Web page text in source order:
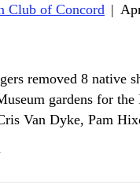
Club of Concord |
removed 8 native
gardens for
Van Dyke, Pam